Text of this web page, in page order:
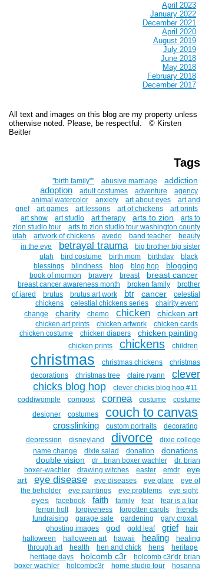
April 2023
January 2022
December 2021
April 2020
August 2019
July 2019
June 2018
May 2018
February 2018
December 2017
All text and images on this blog are my property unless
otherwise noted. Please, be respectful. © Kirsten
Beitler
Tags
''birth family"" abusive marriage addiction
adoption adult costumes adventure
agency
animal watercolor
anxiety art about eyes
art and
grief
art games art lessons art of chickens
art prints
art show
art studio art therapy arts to zion
arts to
zion studio tour
arts to zion studio tour washington county
utah
artwork of chickens avedo band teacher
beauty
in the eye
betrayal trauma
big brother big sister
utah
bird costume birth mom birthday
black
blessings
blindness blog blog hop blogging
book of mormon bravery breast breast cancer
breast cancer awareness month broken family
brother
of jared
brutus brutus art work btr cancer
celestial
chickens
celestial chickens series
chairity event
change
charity chemo chicken chicken art
chicken art prints chicken artwork
chicken cards
chicken costume
chicken diapers chicken painting
chicken prints chickens children
christmas christmas chickens
christmas
decorations
christmas tree claire ryann
clever
chicks blog hop
clever chicks blog hop #11
coddiwomple
compost cornea costume
costume
designer
costumes couch to canvas
crosslinking custom portraits
decorating
depression
disneyland divorce
dixie college
name change
dixie salad donation
donations
double vision
dr . brian boxer wachler
dr. brian
boxer-wachler
drawing witches easter emdr
eye
art
eye disease eye diseases eye glare
eye of
the beholder
eye paintings eye problems eye sight
eyes facebook faith family fear
fear is a liar
ferron holt
forgiveness forgotten carols
friends
fundraising
garage sale gardening
gary croxall
ghosting images
god gold leaf grief
hair
halloween
halloween art hawaii healing
healing
through art
health hen and chick hens
heritage
heritage days
holcomb c3r
holcomb c3r'dr. brian
boxer wachler
holcombc3r home studio tour
hosanna